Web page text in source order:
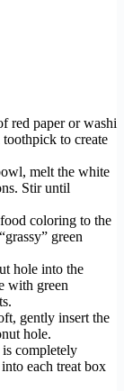
red paper or washi
to create
melt the white
Stir until
coloring to the
green
hole into the
with green
gently insert the
hole.
completely
each treat box